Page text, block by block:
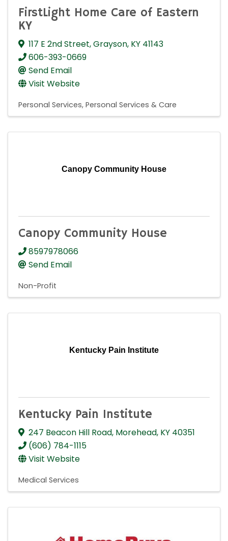
FirstLight Home Care of Eastern
KY
117 E 2nd Street,Grayson, KY 41143
606-393-0669
Send Email
Visit Website
Personal Services Personal Services & Care
Canopy Community House
Canopy Community House
8597978066
Send Email
Non-Profit
Kentucky Pain Institute
Kentucky Pain Institute
247 Beacon Hill Road, Morehead, KY 40351
(606) 784-1115
Visit Website
Medical Services